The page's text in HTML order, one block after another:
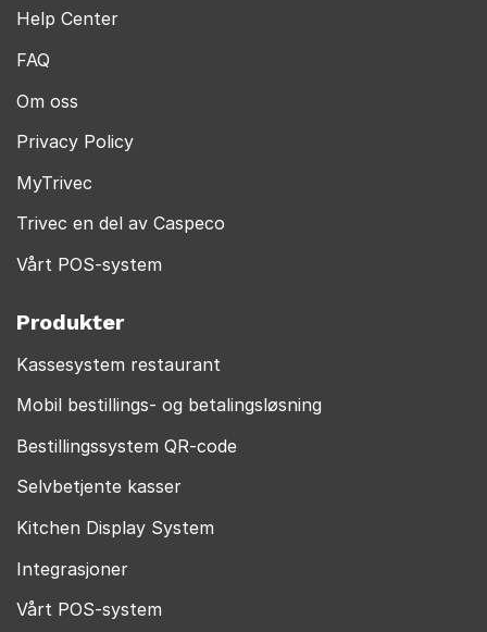
Help Center
FAQ
Om oss
Privacy Policy
MyTrivec
Trivec en del av Caspeco
Vårt POS-system
Produkter
Kassesystem restaurant
Mobil bestillings- og betalingsløsning
Bestillingssystem QR-code
Selvbetjente kasser
Kitchen Display System
Integrasjoner
Vårt POS-system